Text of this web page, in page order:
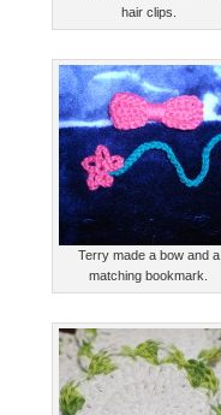
hair clips.
Terry made a bow and a
matching bookmark.